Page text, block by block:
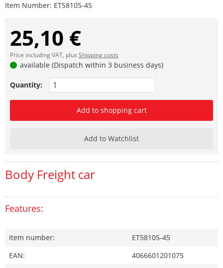
Item Number: ET58105-45
25,10 €
Price including VAT, plus Shipping costs
available (Dispatch within 3 business days)
Quantity:
Add to shopping cart
Add to Watchlist
Body Freight car
Features:
Item number:
ET58105-45
EAN:
4066601201075